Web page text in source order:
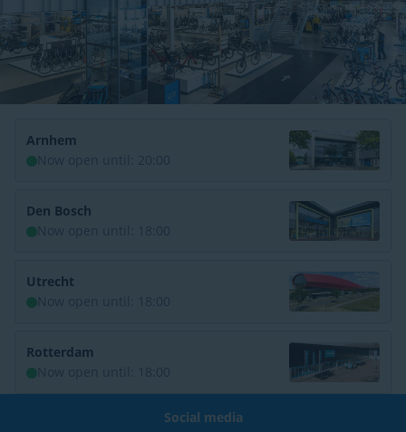
Arnhem
Den Bosch
Utrecht
Rotterdam
Social media